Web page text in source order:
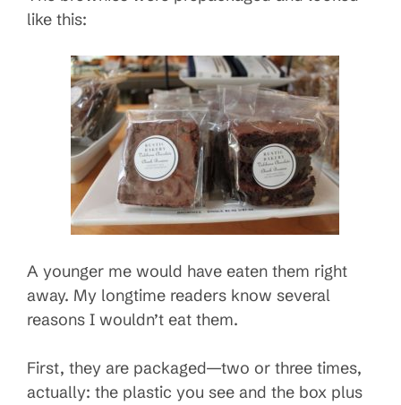
like this:
A younger me would have eaten them right
away. My longtime readers know several
reasons I wouldn’t eat them.
First, they are packaged—two or three times,
actually: the plastic you see and the box plus